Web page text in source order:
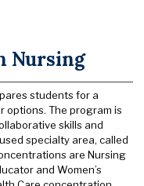
Nursing
students for a
options. The program is
skills and
specialty area, called
are Nursing
and Women’s